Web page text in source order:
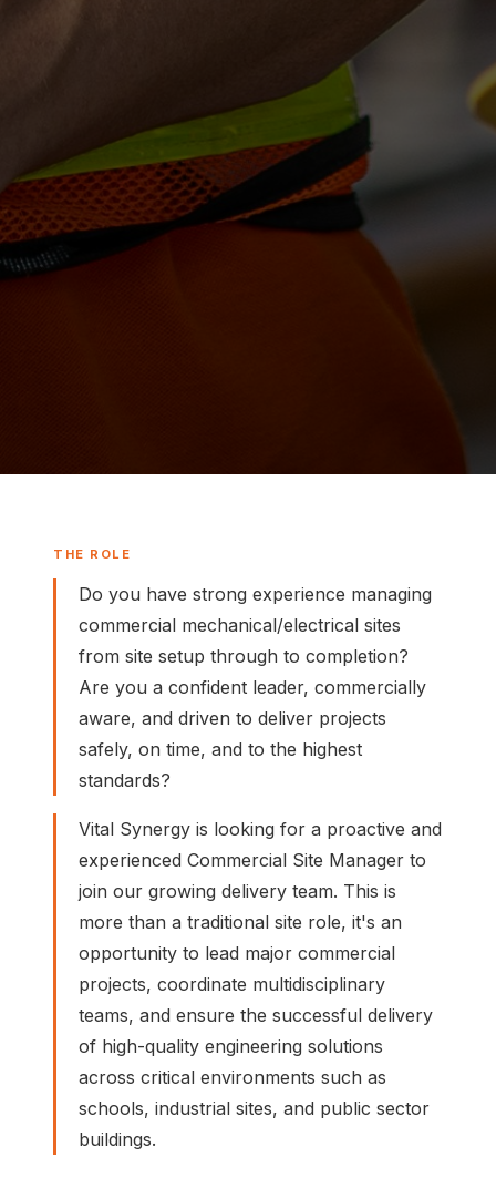
THE ROLE
Do you have strong experience managing
commercial mechanical/electrical sites
from site setup through to completion?
Are you a confident leader, commercially
aware, and driven to deliver projects
safely, on time, and to the highest
standards?
Vital Synergy is looking for a proactive and
experienced Commercial Site Manager to
join our growing delivery team. This is
more than a traditional site role, it's an
opportunity to lead major commercial
projects, coordinate multidisciplinary
teams, and ensure the successful delivery
of high-quality engineering solutions
across critical environments such as
schools, industrial sites, and public sector
buildings.